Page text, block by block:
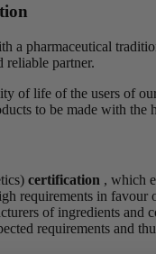
a pharmaceutical
reliable partner.
of life of the users of
to be made with
certification , which
requirements in
of ingredients
requirements and